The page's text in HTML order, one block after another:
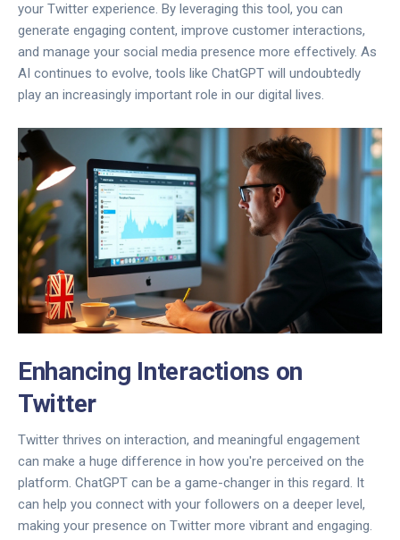
your Twitter experience. By leveraging this tool, you can
generate engaging content, improve customer interactions,
and manage your social media presence more effectively. As
AI continues to evolve, tools like ChatGPT will undoubtedly
play an increasingly important role in our digital lives.
Enhancing Interactions on
Twitter
Twitter thrives on interaction, and meaningful engagement
can make a huge difference in how you're perceived on the
platform. ChatGPT can be a game-changer in this regard. It
can help you connect with your followers on a deeper level,
making your presence on Twitter more vibrant and engaging.